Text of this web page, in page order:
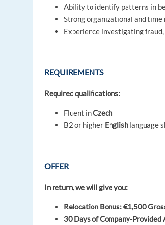
Ability to identify patterns in
Strong organizational and
Experience investigating
REQUIREMENTS
Required qualifications:
Fluent inCzech
B2 or higher English language
OFFER
In return, we will give you:
Relocation Bonus: €1,500
30 Days of Company-Provided